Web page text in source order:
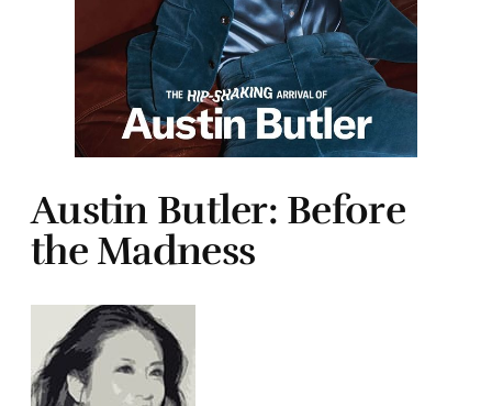
Austin Butler: Before
the Madness